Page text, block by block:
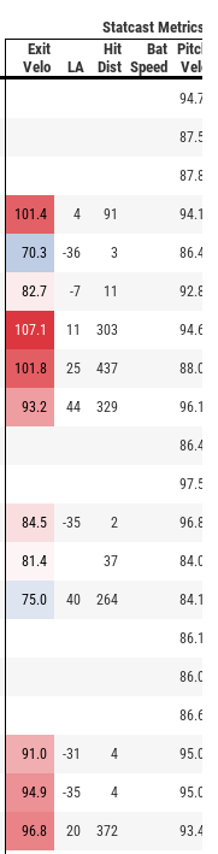
Statcast Metrics
Exit
Velo
LA
Hit
Dist
Bat
Speed
Pitch
Velo
94.7
87.5
87.8
101.4 4 91 94.1
70.3 -36 3 86.4
82.7 -7 11 92.8
107.1 11 303 94.6
101.8 25 437 88.0
93.2 44 329 96.1
86.4
97.5
84.5 -35 2 96.8
81.4 37 84.0
75.0 40 264 84.1
86.1
86.0
86.6
91.0 -31 4 95.0
94.9 -35 4 95.0
96.8 20 372 93.4